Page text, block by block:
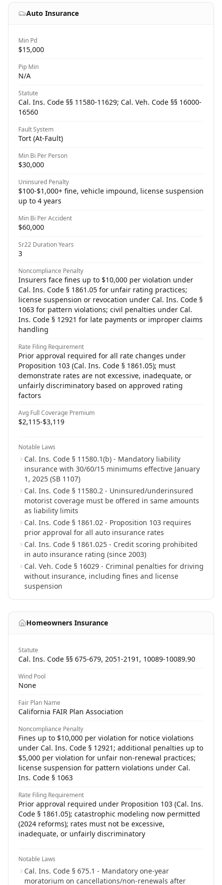
Auto Insurance
Min Pd
$15,000
Pip Min
N/A
Statute
Cal. Ins. Code §§ 11580-11629; Cal. Veh. Code §§ 16000-
16560
Fault System
Tort (At-Fault)
Min Bi Per Person
$30,000
Uninsured Penalty
$100-$1,000+ fine, vehicle impound, license suspension
up to 4 years
Min Bi Per Accident
$60,000
Sr22 Duration Years
3
Noncompliance Penalty
Insurers face fines up to $10,000 per violation under
Cal. Ins. Code § 1861.05 for unfair rating practices;
license suspension or revocation under Cal. Ins. Code §
1063 for pattern violations; civil penalties under Cal.
Ins. Code § 12921 for late payments or improper claims
handling
Rate Filing Requirement
Prior approval required for all rate changes under
Proposition 103 (Cal. Ins. Code § 1861.05); must
demonstrate rates are not excessive, inadequate, or
unfairly discriminatory based on approved rating
factors
Avg Full Coverage Premium
$2,115-$3,119
Notable Laws
Cal. Ins. Code § 11580.1(b) - Mandatory liability
insurance with 30/60/15 minimums effective January
1, 2025 (SB 1107)
Cal. Ins. Code § 11580.2 - Uninsured/underinsured
motorist coverage must be offered in same amounts
as liability limits
Cal. Ins. Code § 1861.02 - Proposition 103 requires
prior approval for all auto insurance rates
Cal. Ins. Code § 1861.025 - Credit scoring prohibited
in auto insurance rating (since 2003)
Cal. Veh. Code § 16029 - Criminal penalties for driving
without insurance, including fines and license
suspension
Homeowners Insurance
Statute
Cal. Ins. Code §§ 675-679, 2051-2191, 10089-10089.90
Wind Pool
None
Fair Plan Name
California FAIR Plan Association
Noncompliance Penalty
Fines up to $10,000 per violation for notice violations
under Cal. Ins. Code § 12921; additional penalties up to
$5,000 per violation for unfair non-renewal practices;
license suspension for pattern violations under Cal.
Ins. Code § 1063
Rate Filing Requirement
Prior approval required under Proposition 103 (Cal. Ins.
Code § 1861.05); catastrophic modeling now permitted
(2024 reforms); rates must not be excessive,
inadequate, or unfairly discriminatory
Notable Laws
Cal. Ins. Code § 675.1 - Mandatory one-year
moratorium on cancellations/non-renewals after